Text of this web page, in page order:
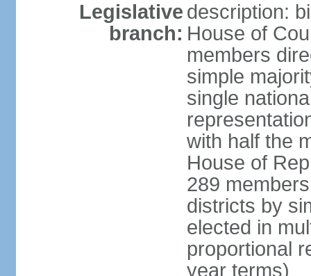
Legislative
branch:
description:
House of
members
simple
single
with half the
House of
289
districts by
elected in
proportional
year terms)